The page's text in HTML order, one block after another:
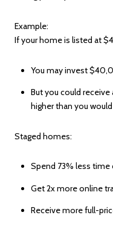
Example:
If your home is listed at
You may invest
But you could
higher than you
Staged homes:
Spend 73% less time
Get 2x more online
Receive more full-